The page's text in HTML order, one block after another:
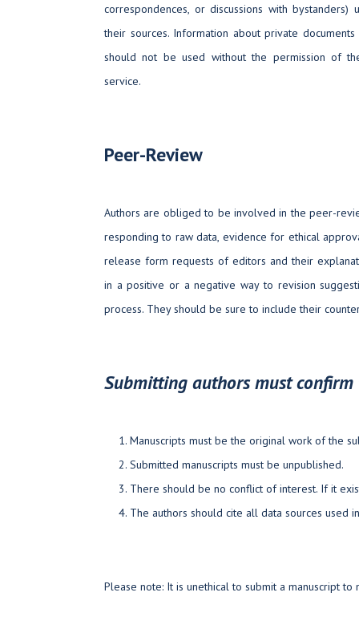
correspondences, or discussions with
their sources. Information about private
should not be used without the permission of
service.
Peer-Review
Authors are obliged to be involved in the peer-
responding to raw data, evidence for ethical
release form requests of editors and their
in a positive or a negative way to revision
process. They should be sure to include their
Submitting authors must
Manuscripts must be the original work of the
Submitted manuscripts must be unpublished.
There should be no conflict of interest. If it
The authors should cite all data sources used
Please note: It is unethical to submit a manuscript